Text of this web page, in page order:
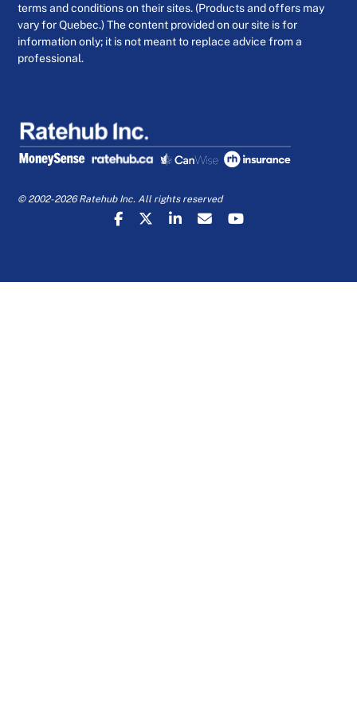
terms and conditions on their sites. (Products and offers may
vary for Quebec.) The content provided on our site is for
information only; it is not meant to replace advice from a
professional.
© 2002-2026 Ratehub Inc. All rights reserved